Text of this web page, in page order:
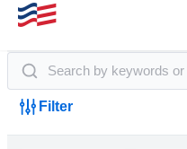
Filter